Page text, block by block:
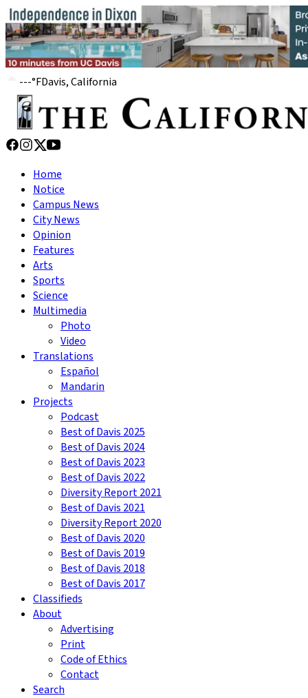
---°FDavis, California
Home
Notice
Campus News
City News
Opinion
Features
Arts
Sports
Science
Multimedia
Photo
Video
Translations
Español
Mandarin
Projects
Podcast
Best of Davis 2025
Best of Davis 2024
Best of Davis 2023
Best of Davis 2022
Diversity Report 2021
Best of Davis 2021
Diversity Report 2020
Best of Davis 2020
Best of Davis 2019
Best of Davis 2018
Best of Davis 2017
Classifieds
About
Advertising
Print
Code of Ethics
Contact
Search